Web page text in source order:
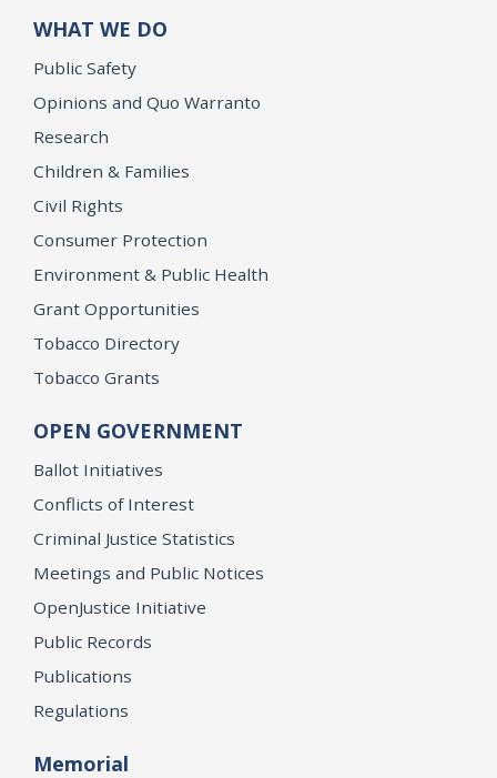
WHAT WE DO
Public Safety
Opinions and Quo Warranto
Research
Children & Families
Civil Rights
Consumer Protection
Environment & Public Health
Grant Opportunities
Tobacco Directory
Tobacco Grants
OPEN GOVERNMENT
Ballot Initiatives
Conflicts of Interest
Criminal Justice Statistics
Meetings and Public Notices
OpenJustice Initiative
Public Records
Publications
Regulations
Memorial